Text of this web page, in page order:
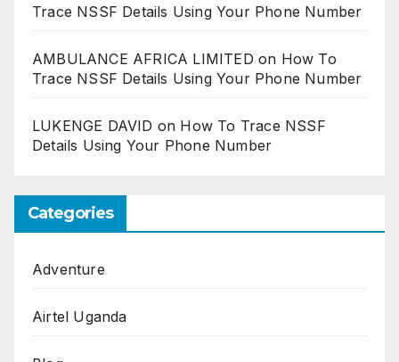
Trace NSSF Details Using Your Phone Number
AMBULANCE AFRICA LIMITED on How To
Trace NSSF Details Using Your Phone Number
LUKENGE DAVID on How To Trace NSSF
Details Using Your Phone Number
Categories
Adventure
Airtel Uganda